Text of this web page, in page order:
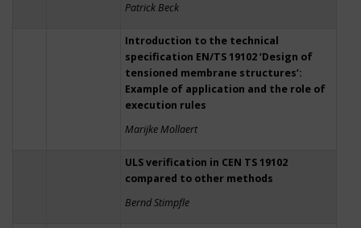
Patrick Beck
Introduction to the technical
specification EN/TS 19102 ‘Design of
tensioned membrane structures’:
Example of application and the role of
execution rules
Marijke Mollaert
ULS verification in CEN TS 19102
compared to other methods
Bernd Stimpfle